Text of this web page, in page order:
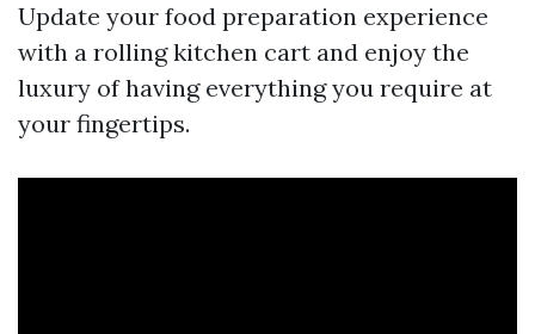
Update your food preparation experience
with a rolling kitchen cart and enjoy the
luxury of having everything you require at
your fingertips.